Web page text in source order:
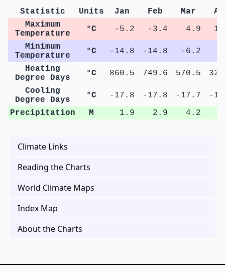
Statistic Units Jan Feb Mar
Maximum
Temperature
°C -5.2 -3.4 4.9
Minimum
Temperature
°C -14.8 -14.8 -6.2
Heating
Degree Days
°C 860.5 749.6 570.5
Cooling
Degree Days
°C -17.8 -17.8 -17.7
-
Precipitation
M 1.9 2.9 4.2
Climate Links
Reading the Charts
World Climate Maps
Index Map
About the Charts